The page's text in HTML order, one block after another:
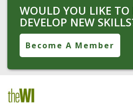
WOULD YOU LIKE TO
DEVELOP NEW
Become A Member